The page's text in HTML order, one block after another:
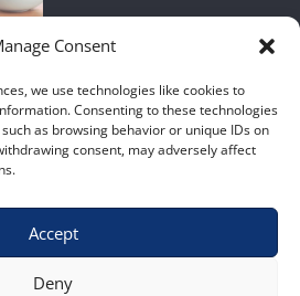
Consent
we use technologies like cookies to
Consenting to these technologies
as browsing behavior or unique IDs on
consent, may adversely affect
Accept
Deny
Us|Home|Terms & Conditions